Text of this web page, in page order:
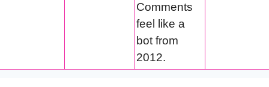
Comments
feel like a
bot from
2012.